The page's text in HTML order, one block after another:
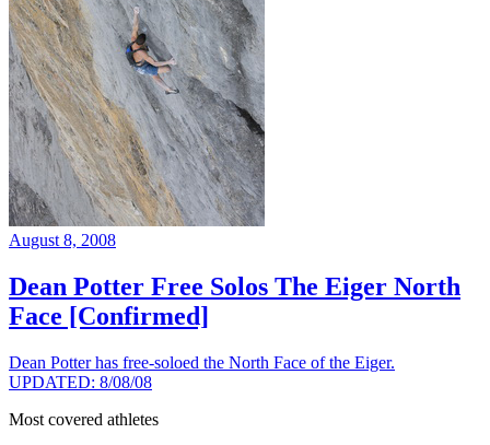
August 8, 2008
Dean Potter Free Solos The Eiger North
Face [Confirmed]
Dean Potter has free-soloed the North Face of the Eiger.
UPDATED: 8/08/08
Most covered athletes